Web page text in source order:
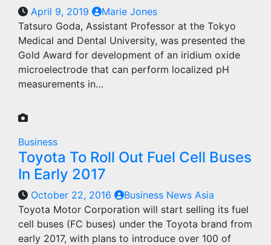
April 9, 2019
Marie Jones
Tatsuro Goda, Assistant Professor at the Tokyo
Medical and Dental University, was presented the
Gold Award for development of an iridium oxide
microelectrode that can perform localized pH
measurements in…
Business
Toyota To Roll Out Fuel Cell Buses
In Early 2017
October 22, 2016
Business News Asia
Toyota Motor Corporation will start selling its fuel
cell buses (FC buses) under the Toyota brand from
early 2017, with plans to introduce over 100 of